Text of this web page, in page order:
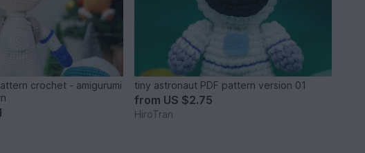
crochet - amigurumi
tiny astronaut PDF pattern version 01
from US $2.75
HiroTran